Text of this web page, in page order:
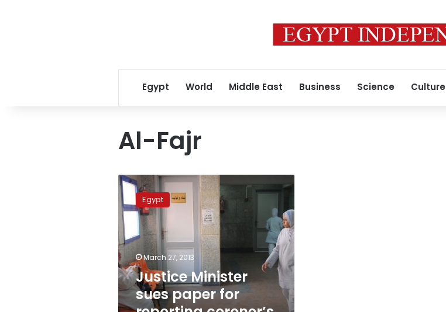
Egypt World Middle East Business Science Culture
Al-Fajr
Justice
Minister
sues
paper
for
reporting
coroner’s
resignation
Egypt
March 27, 2013
Justice Minister
sues paper for